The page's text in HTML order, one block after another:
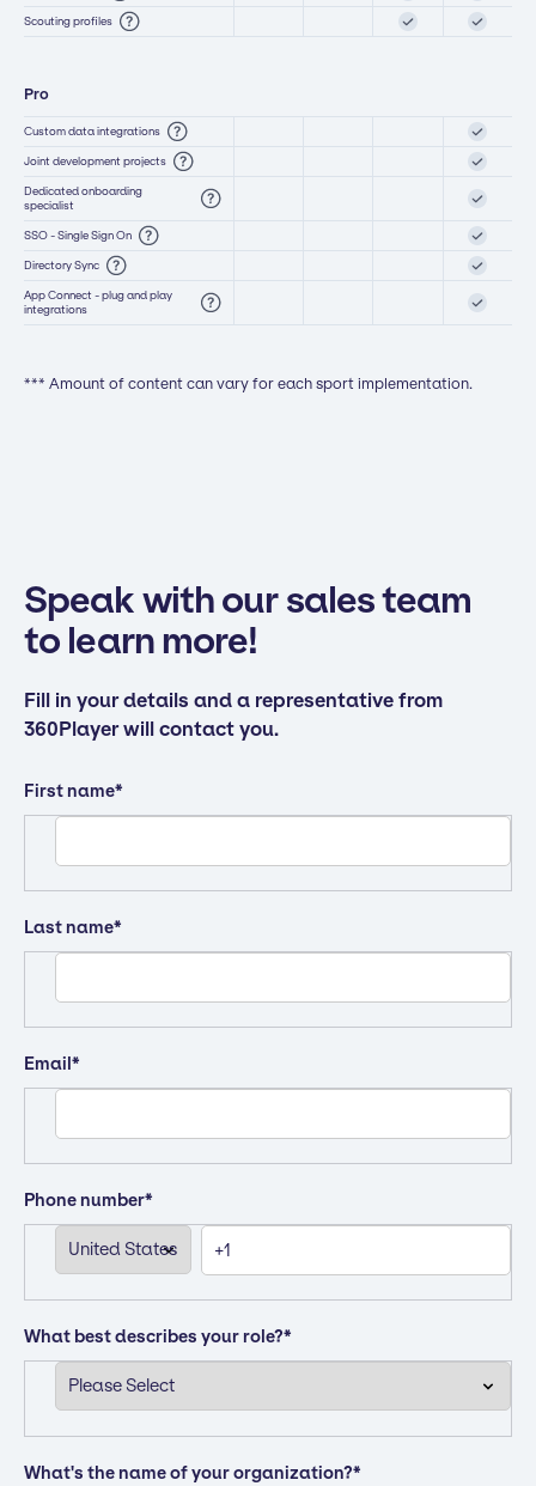
Scouting profiles
Pro
Custom data integrations
Joint development projects
Dedicated onboarding
specialist
SSO - Single Sign On
Directory Sync
App Connect - plug and play
integrations
*** Amount of content can vary for each sport implementation.
Speak with our sales team
to learn more!
Fill in your details and a representative from
360Player will contact you.
First name*
Last name*
Email*
Phone number*
What best describes your role?*
What's the name of your organization?*